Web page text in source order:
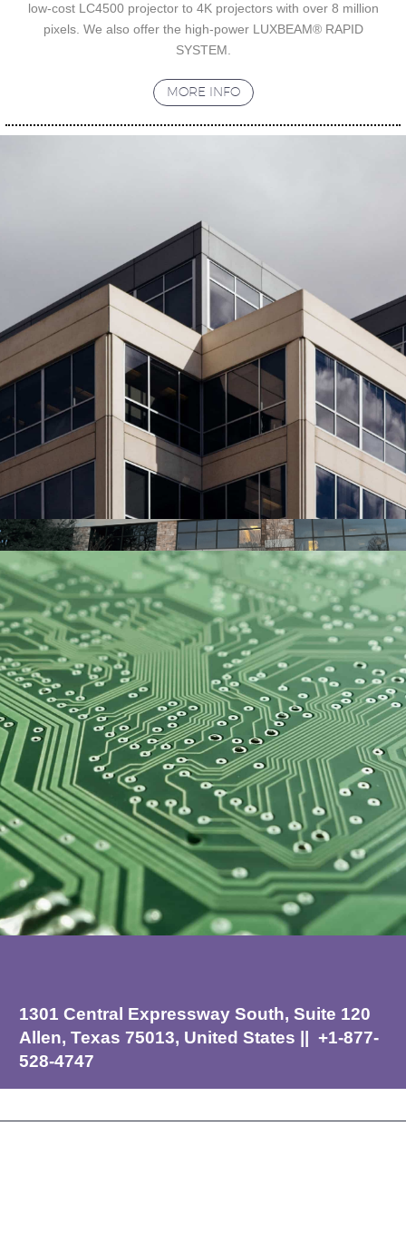
low-cost LC4500 projector to 4K projectors with over 8 million
pixels. We also offer the high-power LUXBEAM® RAPID
SYSTEM.
MORE INFO
1301 Central Expressway South, Suite 120
Allen, Texas 75013, United States || +1-877-
528-4747